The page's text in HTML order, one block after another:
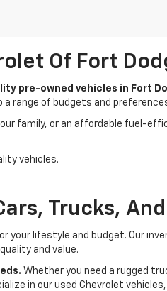
Of Fort
pre-owned vehicles in Fort
range of budgets and
family, or an affordable fuel-
vehicles.
Trucks, And
your lifestyle and budget. Our
and value.
Whether you need a rugged
in our used Chevrolet